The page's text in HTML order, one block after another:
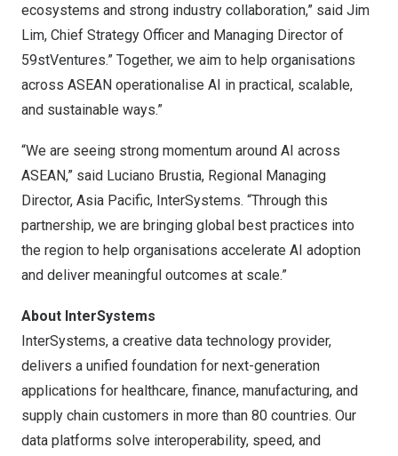
ecosystems and strong industry collaboration,” said Jim
Lim, Chief Strategy Officer and Managing Director of
59stVentures.” Together, we aim to help organisations
across ASEAN operationalise AI in practical, scalable,
and sustainable ways.”
“We are seeing strong momentum around AI across
ASEAN,” said Luciano Brustia, Regional Managing
Director, Asia Pacific, InterSystems. “Through this
partnership, we are bringing global best practices into
the region to help organisations accelerate AI adoption
and deliver meaningful outcomes at scale.”
About InterSystems
InterSystems, a creative data technology provider,
delivers a unified foundation for next-generation
applications for healthcare, finance, manufacturing, and
supply chain customers in more than 80 countries. Our
data platforms solve interoperability, speed, and